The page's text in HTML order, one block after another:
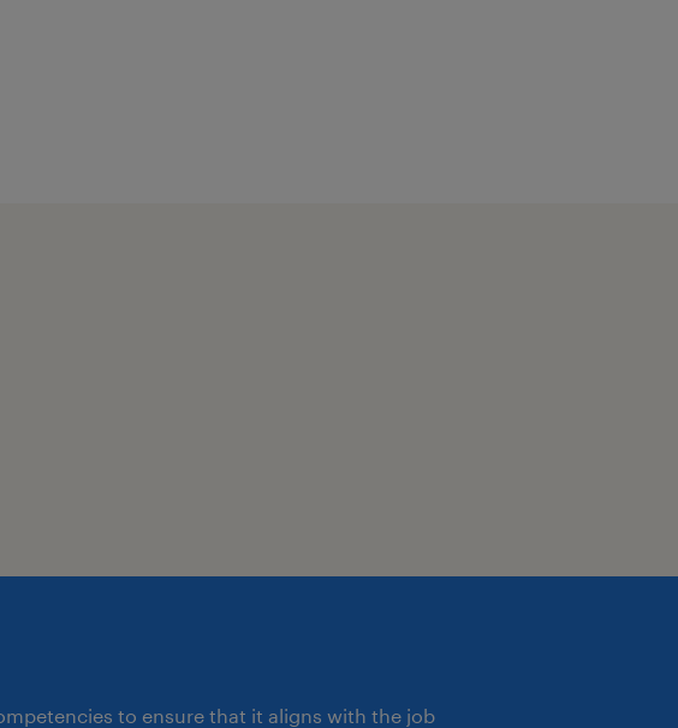
to ensure that it aligns with the job